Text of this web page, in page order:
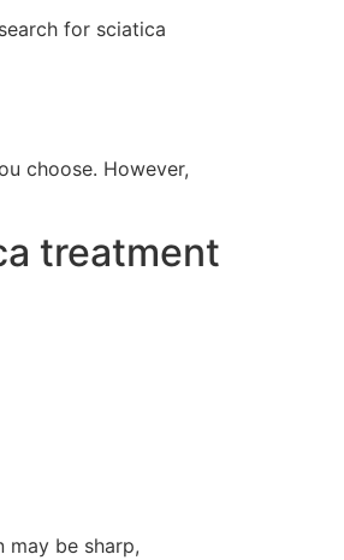
for sciatica
choose. However,
treatment
be sharp,